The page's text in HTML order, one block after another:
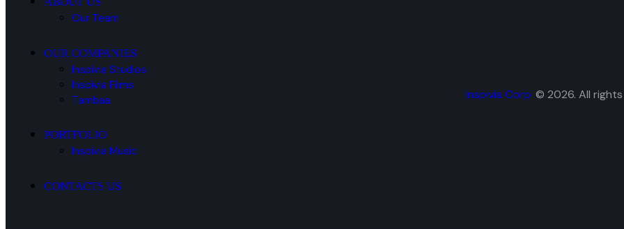
Our Team
OUR COMPANIES
Inspivia Studios
Inspivia Films
Tambaa
PORTFOLIO
Inspivia Music
CONTACTS US
Inspivia Corp. © 2026. All